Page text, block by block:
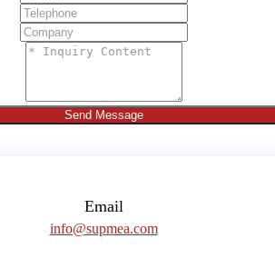
Send Message
Email
info@supmea.com